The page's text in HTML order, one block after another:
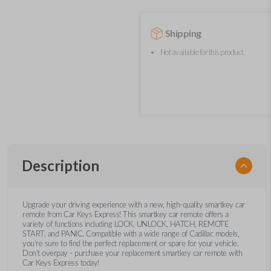
Shipping
Not available for this product.
Description
Upgrade your driving experience with a new, high-quality smartkey car
remote from Car Keys Express! This smartkey car remote offers a
variety of functions including LOCK, UNLOCK, HATCH, REMOTE
START, and PANIC. Compatible with a wide range of Cadillac models,
you’re sure to find the perfect replacement or spare for your vehicle.
Don’t overpay - purchase your replacement smartkey car remote with
Car Keys Express today!